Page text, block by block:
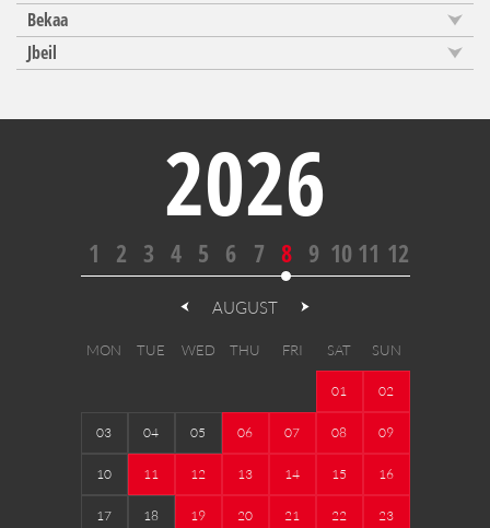
Bekaa
Jbeil
2026
1 2 3 4 5 6 7 8 9 10 11 12
AUGUST
MON TUE WED THU FRI SAT SUN
01 02
03 04 05 06 07 08 09
10 11 12 13 14 15 16
17 18 19 20 21 22 23